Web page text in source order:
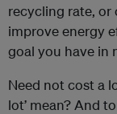
recycling rate, or
improve energy
goal you have in
Need not cost a
lot’ mean? And